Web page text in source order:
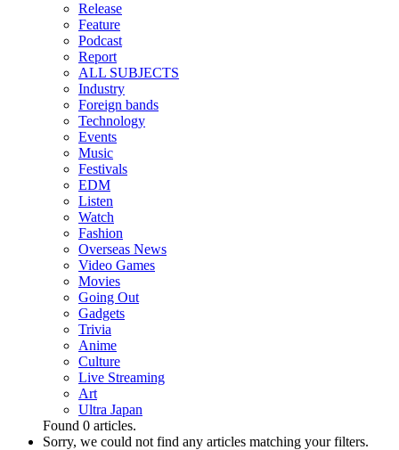
Release
Feature
Podcast
Report
ALL SUBJECTS
Industry
Foreign bands
Technology
Events
Music
Festivals
EDM
Listen
Watch
Fashion
Overseas News
Video Games
Movies
Going Out
Gadgets
Trivia
Anime
Culture
Live Streaming
Art
Ultra Japan
Found 0 articles.
Sorry, we could not find any articles matching your filters.